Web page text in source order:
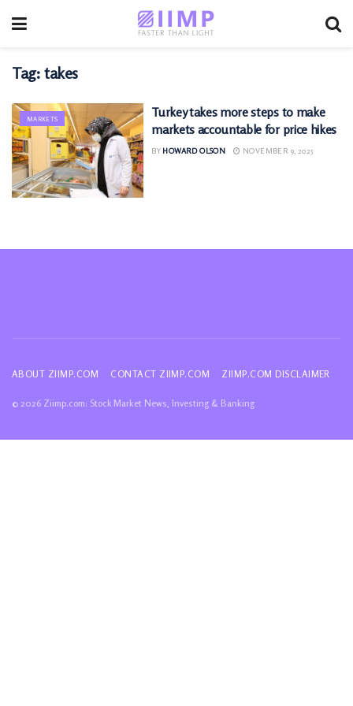
Tag: takes
MARKETS
Turkey takes more steps to make
markets accountable for price hikes
BY HOWARD OLSON NOVEMBER 9, 2025
ABOUT ZIIMP.COM CONTACT ZIIMP.COM ZIIMP.COM DISCLAIMER
© 2026 Ziimp.com: Stock Market News, Investing & Banking